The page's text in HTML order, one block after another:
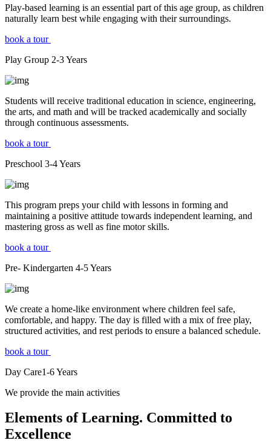
Play-based learning is an essential part of this age group, as children
naturally learn best while engaging with their surroundings.
book a tour
Play Group 2-3Years
Students will receive traditional education in science, engineering,
the arts, and math and will be tracked academically and socially
through continuous assessments.
book a tour
Preschool 3-4Years
This program preps your child with lessons in forming and
maintaining a positive attitude towards independent learning, and
mastering gross as well as fine motor skills.
book a tour
Pre- Kindergarten 4-5Years
We create a home-like environment where children feel safe,
comfortable, and happy. The day is filled with a mix of free play,
structured activities, and rest periods to ensure a balanced schedule.
book a tour
Day Care1-6Years
We provide the main activities
Elements of Learning. Committed to
Excellence